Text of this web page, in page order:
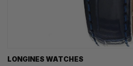
LONGINES WATCHES